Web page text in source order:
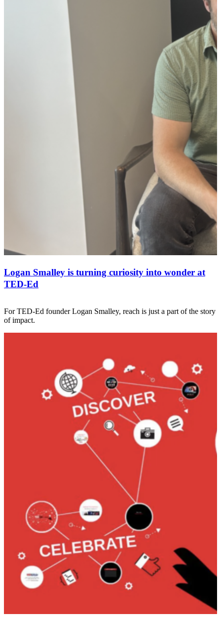
Logan Smalley is turning curiosity into wonder at
TED-Ed
For TED-Ed founder Logan Smalley, reach is just a part of the story
of impact.